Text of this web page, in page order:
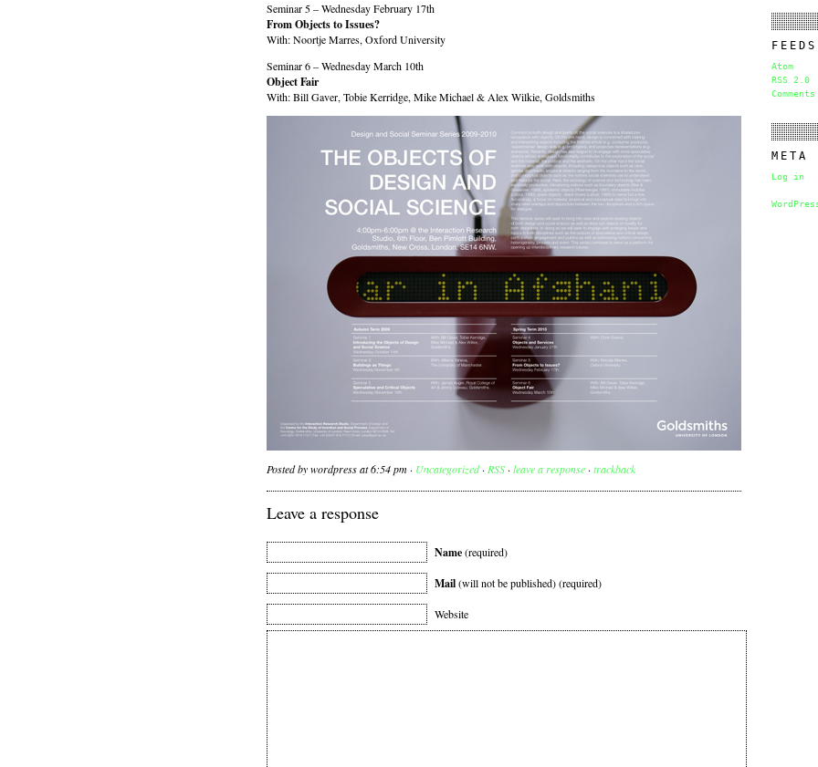
Seminar 5 – Wednesday February 17th
From Objects to Issues?
With: Noortje Marres, Oxford University
Seminar 6 – Wednesday March 10th
Object Fair
With: Bill Gaver, Tobie Kerridge, Mike Michael & Alex Wilkie, Goldsmiths
Posted by wordpress at 6:54 pm · Uncategorized· RSS ·leave a response ·trackback
Leave a response
Name(required)
Mail(will not be published) (required)
Website
FEEDS
Atom
RSS 2.0
META
Log in